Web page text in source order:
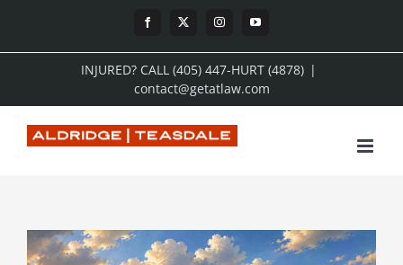
to
Facebook
X InstagramYouTube
INJURED? CALL (405) 447-HURT (4878) |
contact@getatlaw.com